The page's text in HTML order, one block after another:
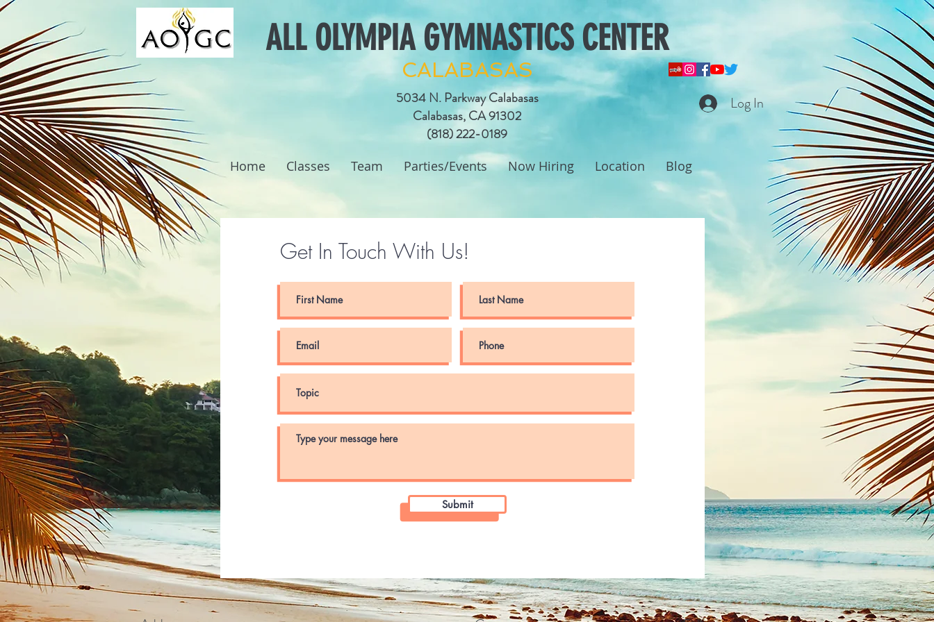
ALL OLYMPIA GYMNASTICS CENTER
CALABASAS
5034 N. Parkway Calabasas
Calabasas, CA 91302
(818) 222-0189
Log In
Home Classes Team Parties/Events Now Hiring Location Blog
Get In Touch With Us!
Submit